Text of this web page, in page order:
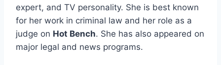
expert, and TV personality. She is best known
for her work in criminal law and her role as a
judge on Hot Bench. She has also appeared on
major legal and news programs.